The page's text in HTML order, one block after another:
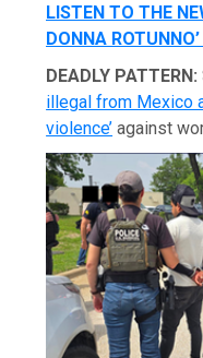
LISTEN TO THE
DONNA
DEADLY PATTERN:
illegal from Mexico
violence’ against